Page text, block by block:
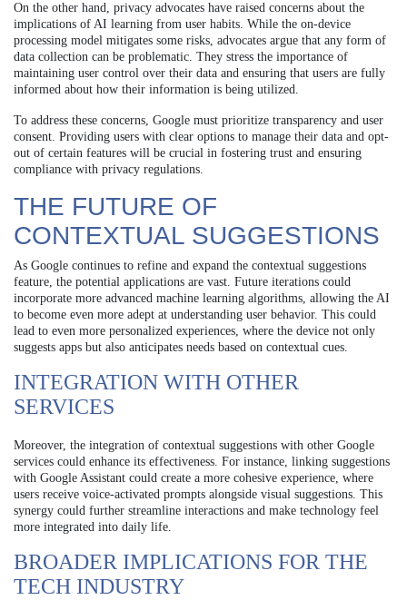
On the other hand, privacy advocates have raised concerns about the
implications of AI learning from user habits. While the on-device
processing model mitigates some risks, advocates argue that any form of
data collection can be problematic. They stress the importance of
maintaining user control over their data and ensuring that users are fully
informed about how their information is being utilized.
To address these concerns, Google must prioritize transparency and user
consent. Providing users with clear options to manage their data and opt-
out of certain features will be crucial in fostering trust and ensuring
compliance with privacy regulations.
THE FUTURE OF
CONTEXTUAL SUGGESTIONS
As Google continues to refine and expand the contextual suggestions
feature, the potential applications are vast. Future iterations could
incorporate more advanced machine learning algorithms, allowing the AI
to become even more adept at understanding user behavior. This could
lead to even more personalized experiences, where the device not only
suggests apps but also anticipates needs based on contextual cues.
INTEGRATION WITH OTHER
SERVICES
Moreover, the integration of contextual suggestions with other Google
services could enhance its effectiveness. For instance, linking suggestions
with Google Assistant could create a more cohesive experience, where
users receive voice-activated prompts alongside visual suggestions. This
synergy could further streamline interactions and make technology feel
more integrated into daily life.
BROADER IMPLICATIONS FOR THE
TECH INDUSTRY